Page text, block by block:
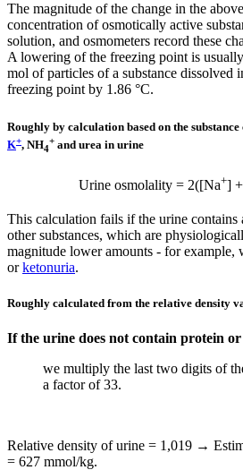
The magnitude of the change in the
concentration of osmotically active
solution, and osmometers record these
A lowering of the freezing point is
mol of particles of a substance dissolved
freezing point by 1.86 °C.
Roughly by calculation based on the
K+, NH4
+ and urea in urine
Urine osmolality = 2([Na+]
This calculation fails if the urine contains
other substances, which are
magnitude lower amounts - for example,
orketonuria.
Roughly calculated from the relative density
If the urine does not contain protein
we multiply the last two digits of
a factor of 33.
Relative density of urine = 1,019 →
= 627 mmol/kg.